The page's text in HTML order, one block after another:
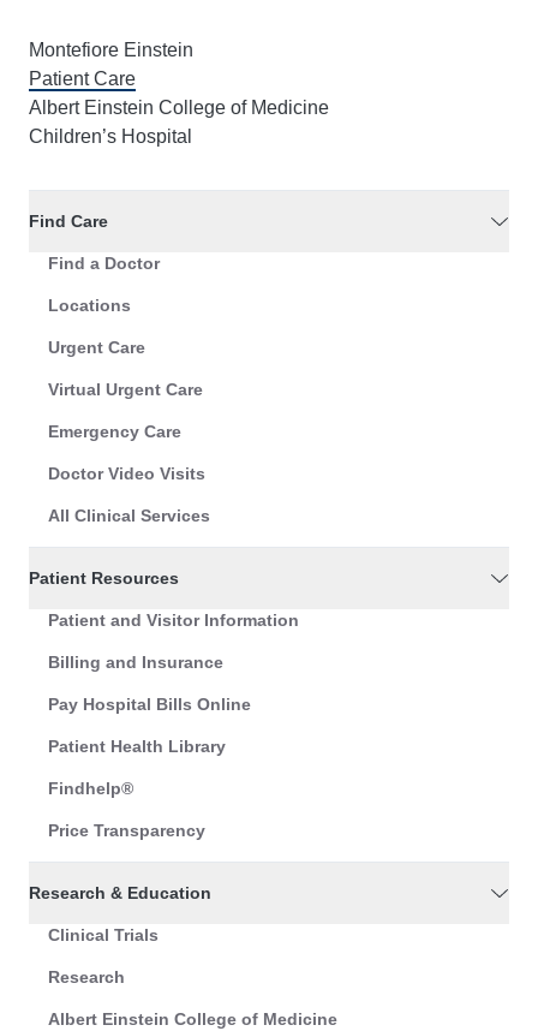
Montefiore Einstein
Patient Care
Albert Einstein College of Medicine
Children’s Hospital
Find Care
Find a Doctor
Locations
Urgent Care
Virtual Urgent Care
Emergency Care
Doctor Video Visits
All Clinical Services
Patient Resources
Patient and Visitor Information
Billing and Insurance
Pay Hospital Bills Online
Patient Health Library
Findhelp®
Price Transparency
Research & Education
Clinical Trials
Research
Albert Einstein College of Medicine